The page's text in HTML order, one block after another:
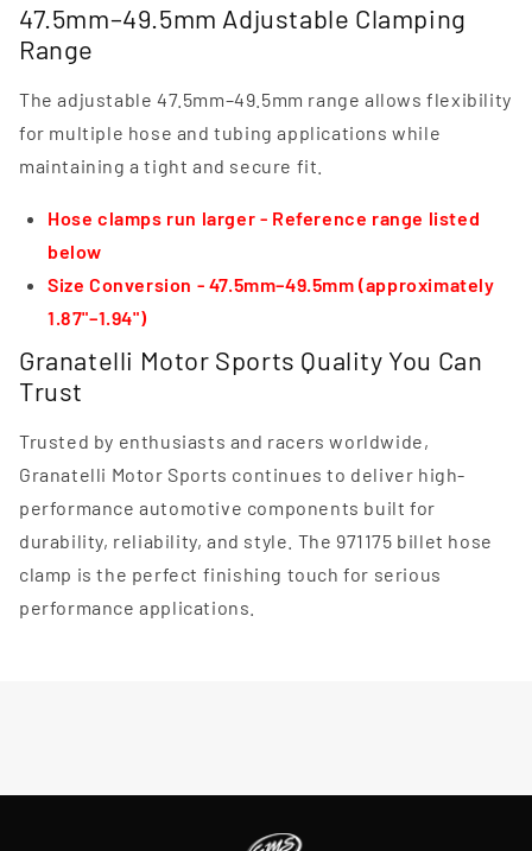
47.5mm–49.5mm Adjustable Clamping
Range
The adjustable 47.5mm–49.5mm range allows flexibility
for multiple hose and tubing applications while
maintaining a tight and secure fit.
Hose clamps run larger - Reference range listed
below
Size Conversion - 47.5mm–49.5mm (approximately
1.87"–1.94")
Granatelli Motor Sports Quality You Can
Trust
Trusted by enthusiasts and racers worldwide,
Granatelli Motor Sports continues to deliver high-
performance automotive components built for
durability, reliability, and style. The 971175 billet hose
clamp is the perfect finishing touch for serious
performance applications.